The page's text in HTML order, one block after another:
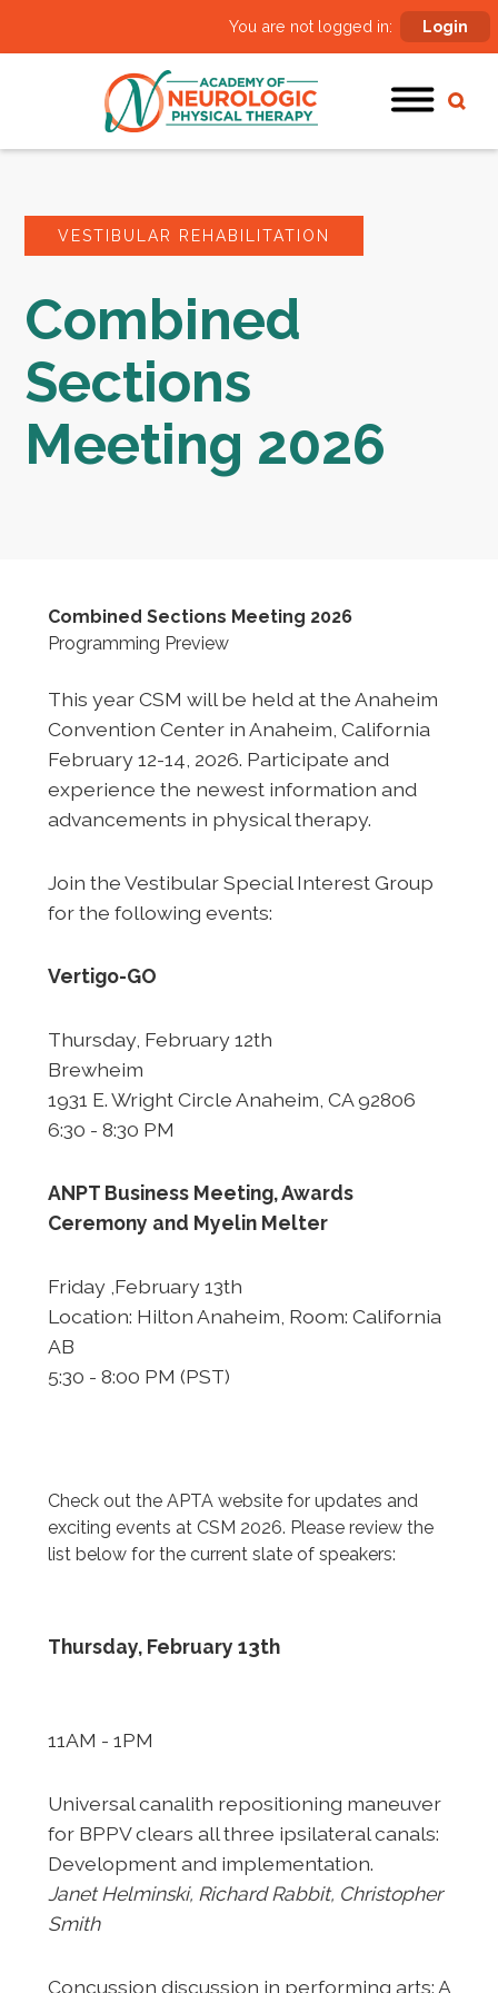
You are not logged in: Login
VESTIBULAR REHABILITATION
Combined
Sections
Meeting 2026
Combined Sections Meeting 2026
Programming Preview
This year CSM will be held at the Anaheim
Convention Center in Anaheim, California
February 12-14, 2026. Participate and
experience the newest information and
advancements in physical therapy.
Join the Vestibular Special Interest Group
for the following events:
Vertigo-GO
Thursday, February 12th
Brewheim
1931 E. Wright Circle Anaheim, CA 92806
6:30 - 8:30 PM
ANPT Business Meeting, Awards
Ceremony and Myelin Melter
Friday ,February 13th
Location: Hilton Anaheim, Room: California
AB
5:30 - 8:00 PM (PST)
Check out the APTA website for updates and
exciting events at CSM 2026. Please review the
list below for the current slate of speakers:
Thursday, February 13th
11AM - 1PM
Universal canalith repositioning maneuver
for BPPV clears all three ipsilateral canals:
Development and implementation.
Janet Helminski, Richard Rabbit, Christopher
Smith
Concussion discussion in performing arts: A